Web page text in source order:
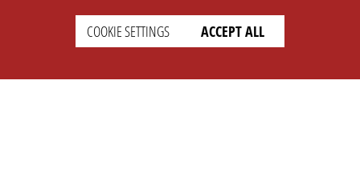
COOKIE SETTINGS ACCEPT ALL